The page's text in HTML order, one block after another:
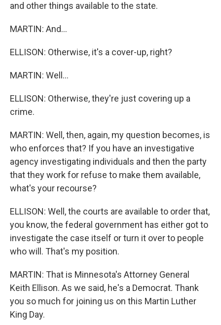
and other things available to the state.
MARTIN: And...
ELLISON: Otherwise, it's a cover-up, right?
MARTIN: Well...
ELLISON: Otherwise, they're just covering up a
crime.
MARTIN: Well, then, again, my question becomes, is
who enforces that? If you have an investigative
agency investigating individuals and then the party
that they work for refuse to make them available,
what's your recourse?
ELLISON: Well, the courts are available to order that,
you know, the federal government has either got to
investigate the case itself or turn it over to people
who will. That's my position.
MARTIN: That is Minnesota's Attorney General
Keith Ellison. As we said, he's a Democrat. Thank
you so much for joining us on this Martin Luther
King Day.